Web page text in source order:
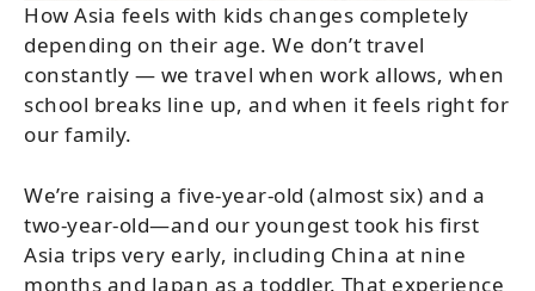
How Asia feels with kids changes completely
depending on their age. We don’t travel
constantly — we travel when work allows, when
school breaks line up, and when it feels right for
our family.
We’re raising a five-year-old (almost six) and a
two-year-old—and our youngest took his first
Asia trips very early, including China at nine
months and Japan as a toddler. That experience